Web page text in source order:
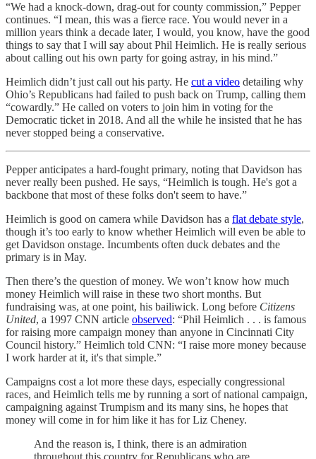
“We had a knock-down, drag-out for county commission,” Pepper
continues. “I mean, this was a fierce race. You would never in a
million years think a decade later, I would, you know, have the good
things to say that I will say about Phil Heimlich. He is really serious
about calling out his own party for going astray, in his mind.”
Heimlich didn’t just call out his party. He cut a video detailing why
Ohio’s Republicans had failed to push back on Trump, calling them
“cowardly.” He called on voters to join him in voting for the
Democratic ticket in 2018. And all the while he insisted that he has
never stopped being a conservative.
Pepper anticipates a hard-fought primary, noting that Davidson has
never really been pushed. He says, “Heimlich is tough. He's got a
backbone that most of these folks don't seem to have.”
Heimlich is good on camera while Davidson has a flat debate style,
though it’s too early to know whether Heimlich will even be able to
get Davidson onstage. Incumbents often duck debates and the
primary is in May.
Then there’s the question of money. We won’t know how much
money Heimlich will raise in these two short months. But
fundraising was, at one point, his bailiwick. Long before Citizens
United, a 1997 CNN article observed: “​​Phil Heimlich . . . is famous
for raising more campaign money than anyone in Cincinnati City
Council history.” Heimlich told CNN: “I raise more money because
I work harder at it, it's that simple.”
Campaigns cost a lot more these days, especially congressional
races, and Heimlich tells me by running a sort of national campaign,
campaigning against Trumpism and its many sins, he hopes that
money will come in for him like it has for Liz Cheney.
And the reason is, I think, there is an admiration